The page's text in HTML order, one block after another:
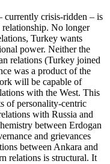
currently crisis-ridden – is
relationship. No longer
Turkey wants
power. Neither the
relations (Turkey joined
was a product of the
will be capable of
with the West. This
of personality-centric
with Russia and
between Erdogan
and grievances
between Ankara and
relations is structural. It